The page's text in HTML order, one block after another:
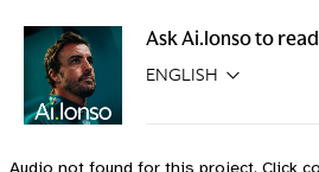
Ask Ai.lonso to